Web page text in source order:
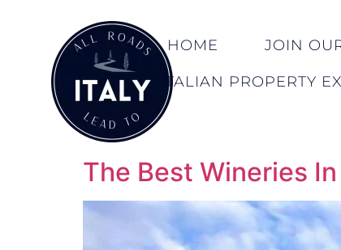
HOME JOIN
ITALIAN PROPERTY
The Best Wineries